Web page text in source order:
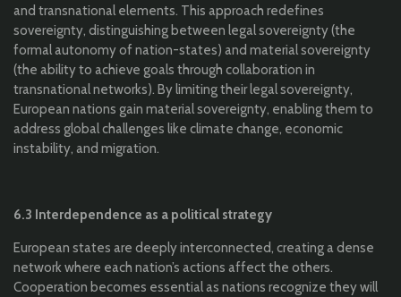
and transnational elements. This approach redefines
sovereignty, distinguishing between legal sovereignty (the
formal autonomy of nation-states) and material sovereignty
(the ability to achieve goals through collaboration in
transnational networks). By limiting their legal sovereignty,
European nations gain material sovereignty, enabling them to
address global challenges like climate change, economic
instability, and migration.
6.3 Interdependence as a political strategy
European states are deeply interconnected, creating a dense
network where each nation’s actions affect the others.
Cooperation becomes essential as nations recognize they will